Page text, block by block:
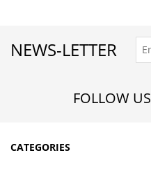
NEWS-LETTER
FOLLOW US
CATEGORIES